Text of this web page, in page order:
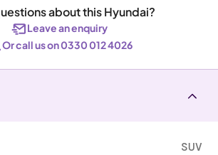
about this Hyundai?
Leave an enquiry
Or call us on 0330 012 4026
SUV